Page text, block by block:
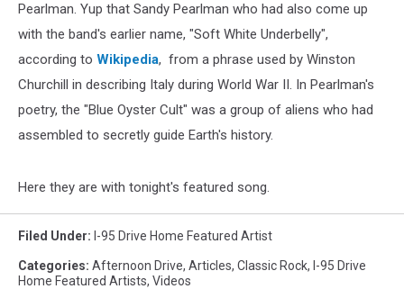
Pearlman. Yup that Sandy Pearlman who had also come up
with the band's earlier name, "Soft White Underbelly",
according to Wikipedia, from a phrase used by Winston
Churchill in describing Italy during World War II. In Pearlman's
poetry, the "Blue Oyster Cult" was a group of aliens who had
assembled to secretly guide Earth's history.
Here they are with tonight's featured song.
Filed Under: I-95 Drive Home Featured Artist
Categories: Afternoon Drive, Articles, Classic Rock, I-95 Drive
Home Featured Artists, Videos